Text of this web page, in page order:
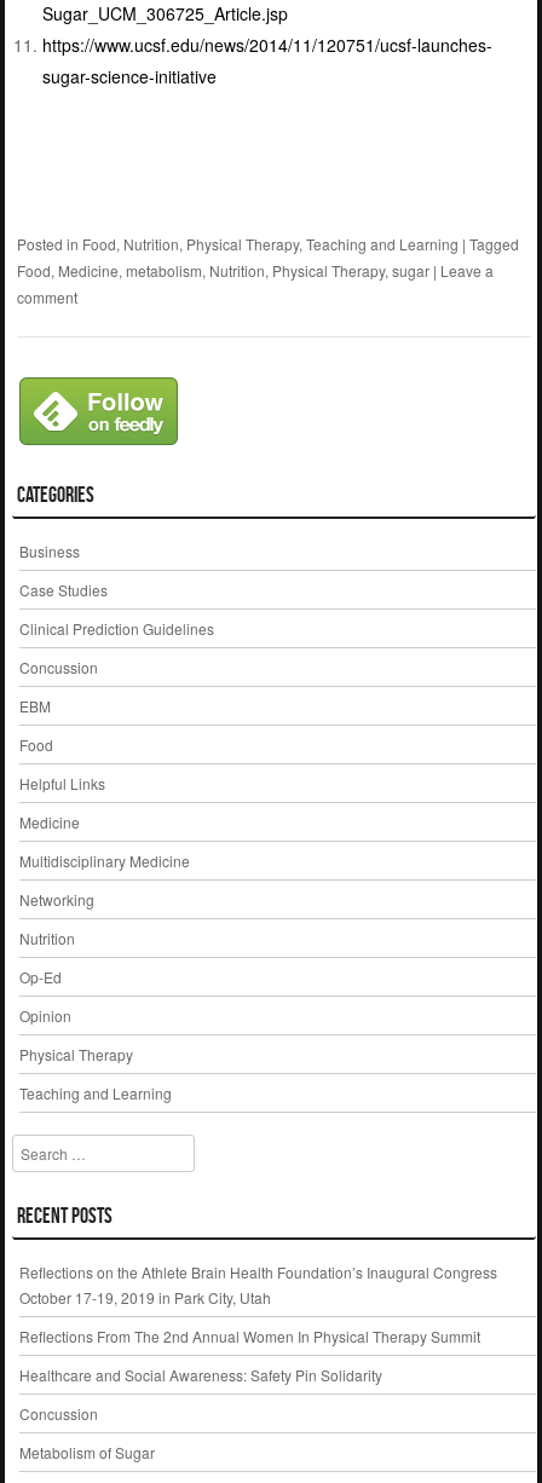
Sugar_UCM_306725_Article.jsp
https://www.ucsf.edu/news/2014/11/120751/ucsf-launches-
sugar-science-initiative
Posted in Food, Nutrition, Physical Therapy,Teaching and Learning | Tagged
Food, Medicine,metabolism, Nutrition, Physical Therapy,sugar | Leave a
comment
Categories
Business
Case Studies
Clinical Prediction Guidelines
Concussion
EBM
Food
Helpful Links
Medicine
Multidisciplinary Medicine
Networking
Nutrition
Op-Ed
Opinion
Physical Therapy
Teaching and Learning
Search
Recent Posts
Reflections on the Athlete Brain Health Foundation’s Inaugural Congress
October 17-19, 2019 in Park City, Utah
Reflections From The 2nd Annual Women In Physical Therapy Summit
Healthcare and Social Awareness: Safety Pin Solidarity
Concussion
Metabolism of Sugar